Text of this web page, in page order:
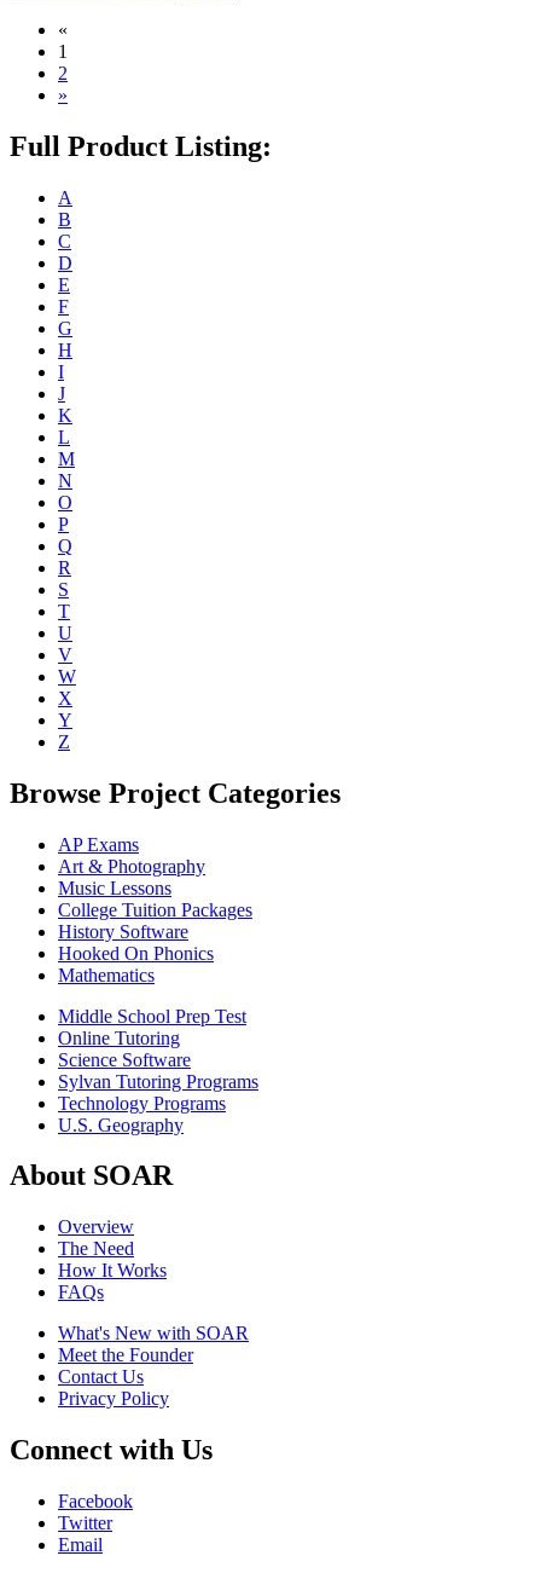
«
1
2
»
Full Product Listing:
A
B
C
D
E
F
G
H
I
J
K
L
M
N
O
P
Q
R
S
T
U
V
W
X
Y
Z
Browse Project Categories
AP Exams
Art & Photography
Music Lessons
College Tuition Packages
History Software
Hooked On Phonics
Mathematics
Middle School Prep Test
Online Tutoring
Science Software
Sylvan Tutoring Programs
Technology Programs
U.S. Geography
About SOAR
Overview
The Need
How It Works
FAQs
What's New with SOAR
Meet the Founder
Contact Us
Privacy Policy
Connect with Us
Facebook
Twitter
Email